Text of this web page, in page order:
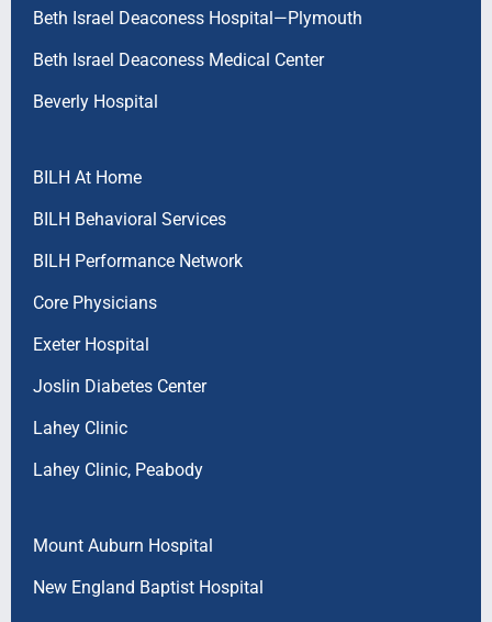
Beth Israel Deaconess Hospital—Plymouth
Beth Israel Deaconess Medical Center
Beverly Hospital
BILH At Home
BILH Behavioral Services
BILH Performance Network
Core Physicians
Exeter Hospital
Joslin Diabetes Center
Lahey Clinic
Lahey Clinic, Peabody
Mount Auburn Hospital
New England Baptist Hospital